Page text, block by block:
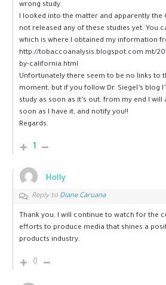
wrong study.
I looked into the matter and apparently the
not released any of these studies yet. You
which is where I obtained my information
http://tobaccoanalysis.blogspot.com.mt/
by-california.html
Unfortunately there seem to be no links to
moment, but if you follow Dr. Siegel’s blog
study as soon as it’s out, from my end I
soon as I have it, and notify you!!
Regards.
1
Holly
Reply to Diane Caruana
Thank you. I will continue to watch for the
efforts to produce media that shines a
products industry.
0